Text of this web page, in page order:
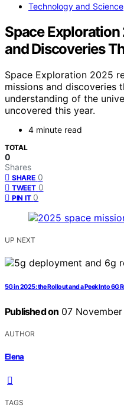
Technology and Science
Space
and Discoveries
Space Exploration 2025
missions and discoveries
understanding of the
uncovered this year.
4 minute read
TOTAL
0
Shares
SHARE 0
TWEET 0
PIN IT 0
UP NEXT
5G in 2025: the Rollout and a Peek Into 6G
Published on 07
AUTHOR
Elena
TAGS